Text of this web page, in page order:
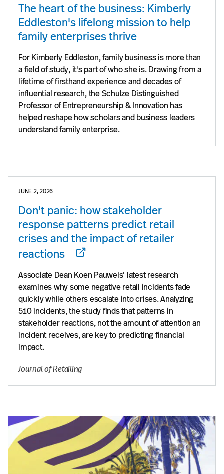
The heart of the business: Kimberly
Eddleston's lifelong mission to help
family enterprises thrive
For Kimberly Eddleston, family business is more than
a field of study, it's part of who she is. Drawing from a
lifetime of firsthand experience and decades of
influential research, the Schulze Distinguished
Professor of Entrepreneurship & Innovation has
helped reshape how scholars and business leaders
understand family enterprise.
JUNE 2, 2026
Don't panic: how stakeholder
response patterns predict retail
crises and the impact of retailer
reactions
Associate Dean Koen Pauwels' latest research
examines why some negative retail incidents fade
quickly while others escalate into crises. Analyzing
510 incidents, the study finds that patterns in
stakeholder reactions, not the amount of attention an
incident receives, are key to predicting financial
impact.
Journal of Retailing